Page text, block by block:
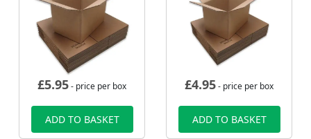
£5.95- price per box
ADD TO BASKET
£4.95- price per box
ADD TO BASKET